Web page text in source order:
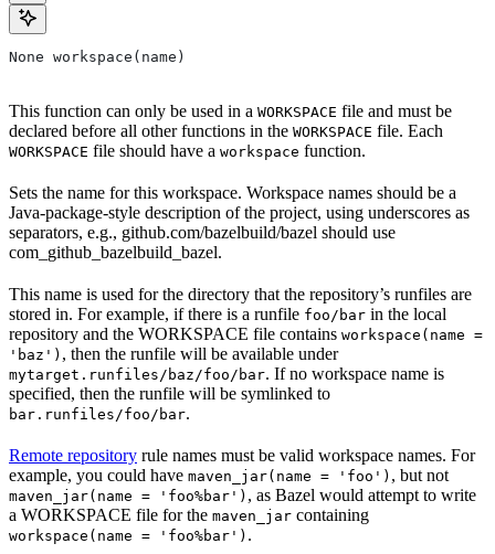
None workspace(name)
This function can only be used in a WORKSPACE file and must be
declared before all other functions in the WORKSPACE file. Each
WORKSPACE file should have a workspace function.
Sets the name for this workspace. Workspace names should be a
Java-package-style description of the project, using underscores as
separators, e.g., github.com/bazelbuild/bazel should use
com_github_bazelbuild_bazel.
This name is used for the directory that the repository’s runfiles are
stored in. For example, if there is a runfile foo/bar in the local
repository and the WORKSPACE file contains workspace(name =
'baz') , then the runfile will be available under
mytarget.runfiles/baz/foo/bar. If no workspace name is
specified, then the runfile will be symlinked to
bar.runfiles/foo/bar.
Remote repository rule names must be valid workspace names. For
example, you could have maven_jar(name = 'foo') , but not
maven_jar(name = 'foo%bar') , as Bazel would attempt to write
a WORKSPACE file for the maven_jar containing
workspace(name = 'foo%bar') .